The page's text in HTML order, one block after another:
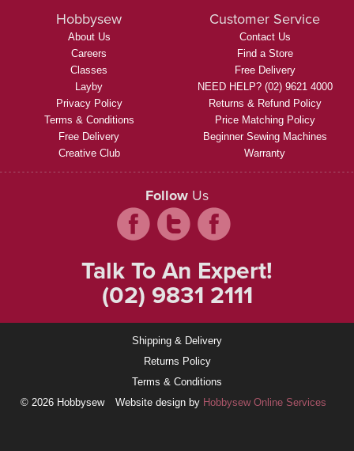
Hobbysew
About Us
Careers
Classes
Layby
Privacy Policy
Terms & Conditions
Free Delivery
Creative Club
Customer Service
Contact Us
Find a Store
Free Delivery
NEED HELP? (02) 9621 4000
Returns & Refund Policy
Price Matching Policy
Beginner Sewing Machines
Warranty
Follow Us
Talk To An Expert!
(02) 9831 2111
Shipping & Delivery
Returns Policy
Terms & Conditions
© 2026 Hobbysew
Website design by Hobbysew Online Services